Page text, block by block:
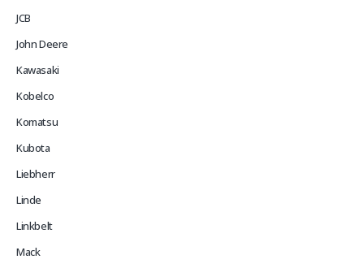
JCB
John Deere
Kawasaki
Kobelco
Komatsu
Kubota
Liebherr
Linde
Linkbelt
Mack